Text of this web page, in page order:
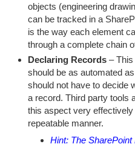
objects (engineering
can be tracked in a
is the way each element
through a complete chain
Declaring Records– This
should be as automated
should not have to decide
a record. Third party tools
this aspect very
repeatable manner.
Hint: The